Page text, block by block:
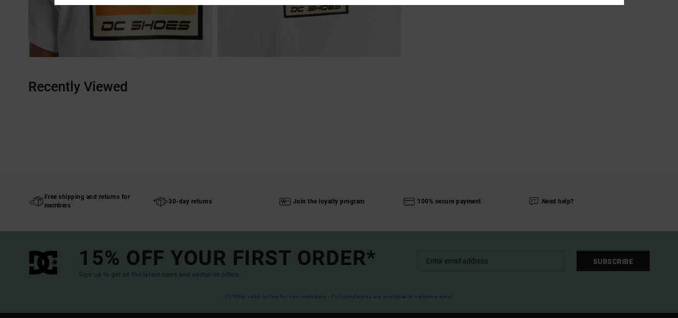
Recently Viewed
Free shipping and returns for
members
30-day returns Join the loyalty program 100% secure payment Need help?
15% OFF YOUR FIRST ORDER*
Sign up to get all the latest news and exclusive offers.
SUBSCRIBE
(*) Offer valid online for new members - Full conditions are available in welcome email